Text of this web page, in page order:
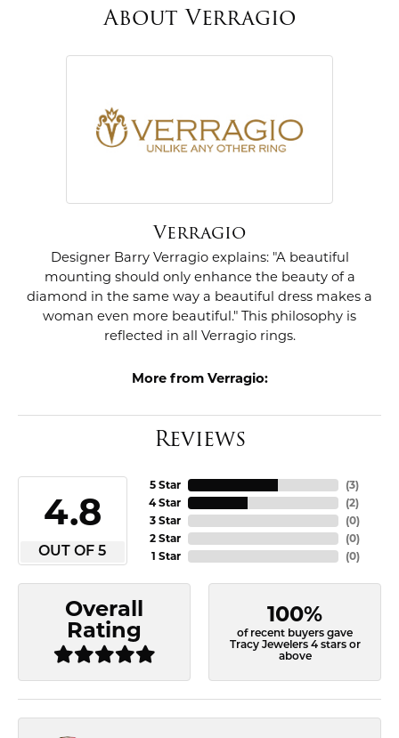
About Verragio
Verragio
Designer Barry Verragio explains: "A beautiful
mounting should only enhance the beauty of a
diamond in the same way a beautiful dress makes a
woman even more beautiful." This philosophy is
reflected in all Verragio rings.
More from Verragio:
Reviews
4.8
OUT OF 5
5 Star
4 Star
3 Star
2 Star
1 Star
(3)
(2)
(0)
(0)
(0)
Overall
Rating
100%
of recent buyers gave
Tracy Jewelers 4 stars or
above